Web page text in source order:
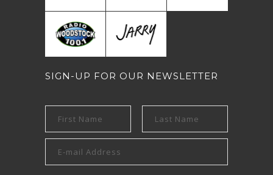
SIGN-UP FOR OUR NEWSLETTER